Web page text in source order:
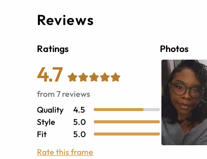
Reviews
Ratings
4.7
from 7 reviews
Quality
4.5
Style
5.0
Fit
5.0
Rate this frame
Photos